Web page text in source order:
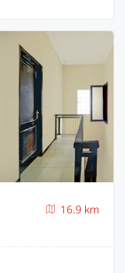
16.9 km